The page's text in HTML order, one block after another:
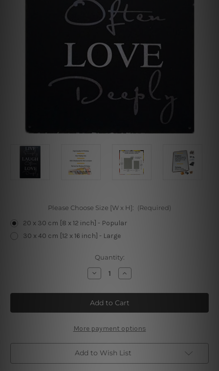
Please Choose Size [W x H]: (Required)
20 x 30 cm [8 x 12 inch] - Popular
30 x 40 cm [12 x 16 inch] - Large
Quantity:
Decrease
Quantity
Live
Love
Laugh
Sign
Increase
Quantity
Live
Love
Laugh
Sign
More payment options
Add to Wish List